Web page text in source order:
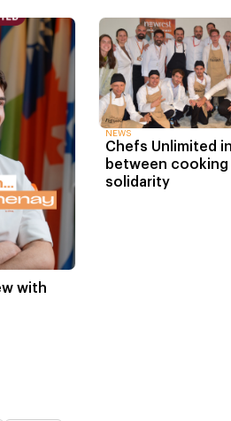
with
NEWS
Chefs Unlimited
between cooking
solidarity